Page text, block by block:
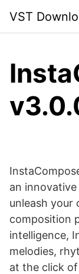
content
VST
an
unleash your
composition
intelligence,
melodies,
at the click